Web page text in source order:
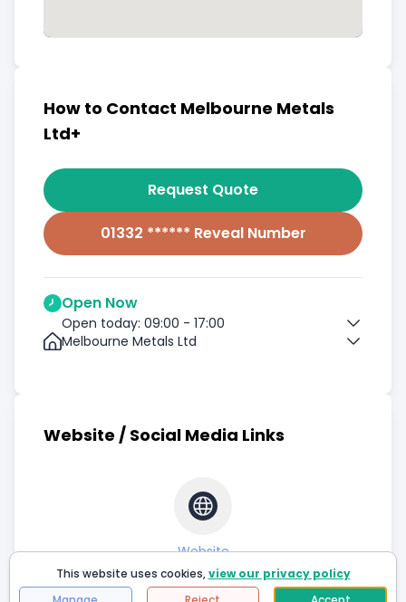
How to Contact Melbourne Metals
Ltd+
Request Quote
01332 ****** Reveal Number
Open Now
Open today: 09:00 - 17:00
Melbourne Metals Ltd
Website / Social Media Links
Website
This website uses cookies,view our privacy policy